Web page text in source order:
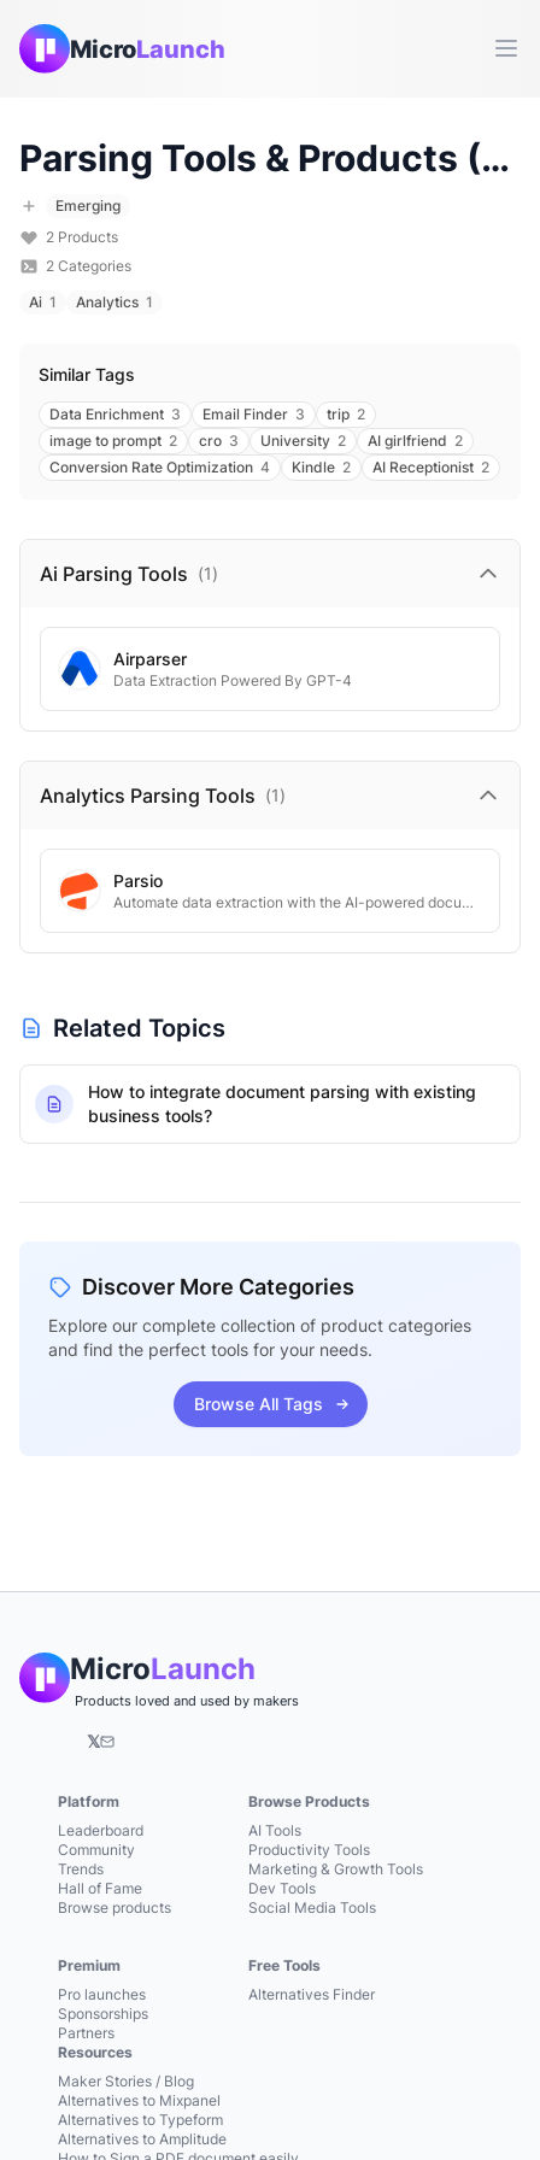
MicroLaunch
Parsing Tools & Products (
Emerging
2 Products
2 Categories
Ai 1 Analytics 1
Similar Tags
Data Enrichment 3 Email Finder 3 trip 2
image to prompt 2 cro 3 University 2 AI girlfriend 2
Conversion Rate Optimization 4 Kindle 2 AI Receptionist 2
Ai Parsing Tools (1)
Airparser
Data Extraction Powered By GPT-4
Analytics Parsing Tools (1)
Parsio
Automate data extraction with the AI-powered document parser
Related Topics
How to integrate document parsing with existing
business tools?
Discover More Categories
Explore our complete collection of product categories
and find the perfect tools for your needs.
Browse All Tags
MicroLaunch
Products loved and used by makers
𝕏
Platform
Leaderboard
Community
Trends
Hall of Fame
Browse products
Premium
Pro launches
Sponsorships
Partners
Browse Products
AI Tools
Productivity Tools
Marketing & Growth Tools
Dev Tools
Social Media Tools
Free Tools
Alternatives Finder
Resources
Maker Stories / Blog
Alternatives to Mixpanel
Alternatives to Typeform
Alternatives to Amplitude